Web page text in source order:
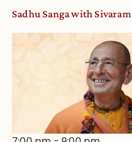
Sadhu Sanga with